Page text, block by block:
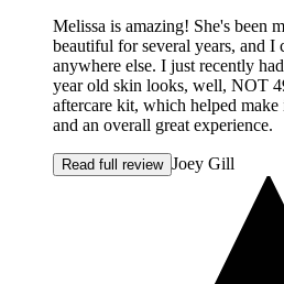
Melissa is amazing! She's been
beautiful for several years, and I
anywhere else. I just recently
year old skin looks, well, NOT
aftercare kit, which helped
and an overall great experience.
Read full review Joey Gill